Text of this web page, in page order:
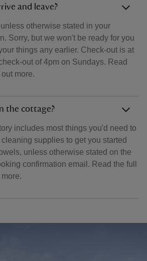
and leave?
otherwise stated in your
Sorry, but we won't be ready for you
things any earlier. Check-out is at
out of 4pm on Sundays. Read
more.
the cottage?
includes most things you'd need to
supplies to get you started
unless otherwise stated on the
confirmation email. Read the full